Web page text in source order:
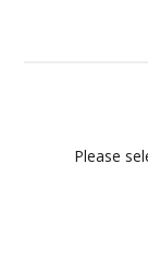
Please